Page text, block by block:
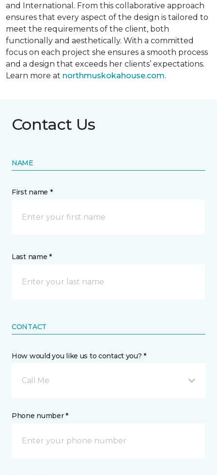
and International. From this collaborative approach
ensures that every aspect of the design is tailored to
meet the requirements of the client, both
functionally and aesthetically. With a committed
focus on each project she ensures a smooth process
and a design that exceeds her clients’ expectations.
Learn more at northmuskokahouse.com.
Contact Us
NAME
First name *
Last name *
CONTACT
How would you like us to contact you? *
Call Me
Phone number *